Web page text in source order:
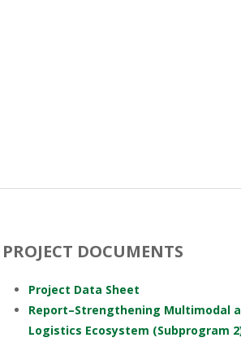
PROJECT DOCUMENTS
Project Data Sheet
Report–Strengthening Multimodal
Logistics Ecosystem (Subprogram